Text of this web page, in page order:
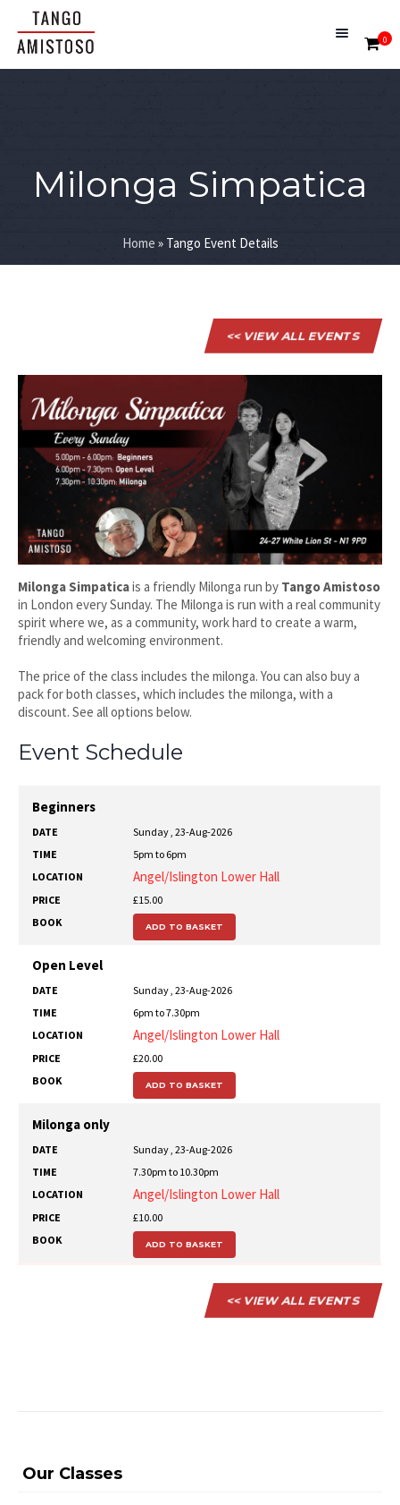
0
Milonga Simpatica
Home » Tango Event Details
<< VIEW ALL EVENTS
Milonga Simpaticais a friendly Milonga run by Tango Amistoso
in London every Sunday. The Milonga is run with a real community
spirit where we, as a community, work hard to create a warm,
friendly and welcoming environment.
The price of the class includes the milonga. You can also buy a
pack for both classes, which includes the milonga, with a
discount. See all options below.
Event Schedule
DATE TIME
Beginners
Sunday , 23-Aug-2026
5pm to 6pm
Angel/Islington Lower Hall
£15.00
ADD TO BASKET
Open Level
Sunday , 23-Aug-2026
6pm to 7.30pm
Angel/Islington Lower Hall
£20.00
ADD TO BASKET
Milonga only
Sunday , 23-Aug-2026
7.30pm to 10.30pm
Angel/Islington Lower Hall
£10.00
ADD TO BASKET
<< VIEW ALL EVENTS
Our Classes